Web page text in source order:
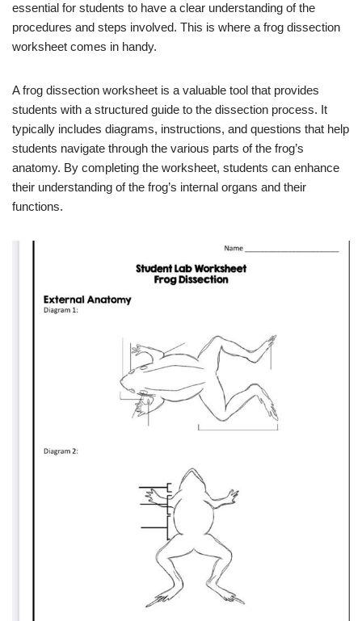
essential for students to have a clear understanding of the
procedures and steps involved. This is where a frog dissection
worksheet comes in handy.
A frog dissection worksheet is a valuable tool that provides
students with a structured guide to the dissection process. It
typically includes diagrams, instructions, and questions that help
students navigate through the various parts of the frog’s
anatomy. By completing the worksheet, students can enhance
their understanding of the frog’s internal organs and their
functions.